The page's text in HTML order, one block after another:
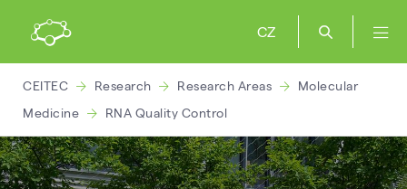
CZ
CEITEC Research Research Areas
Molecular
Medicine
RNA Quality Control